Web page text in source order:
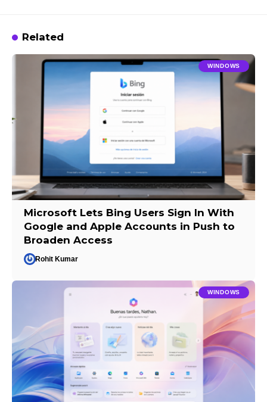
Related
WINDOWS
Microsoft Lets Bing Users Sign In With
Google and Apple Accounts in Push to
Broaden Access
Rohit Kumar
WINDOWS